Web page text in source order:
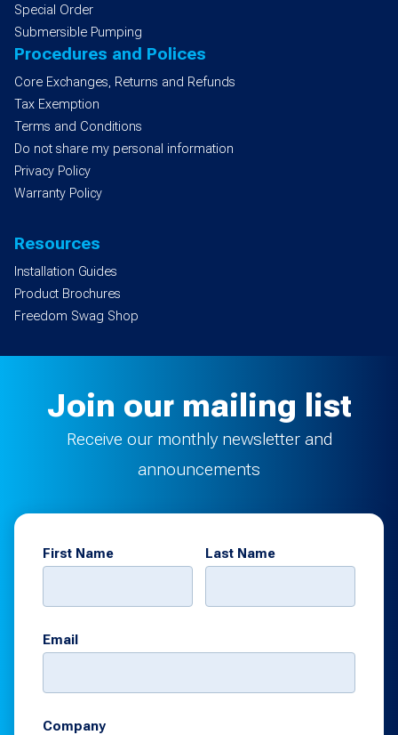
Special Order
Submersible Pumping
Procedures and Polices
Core Exchanges, Returns and Refunds
Tax Exemption
Terms and Conditions
Do not share my personal information
Privacy Policy
Warranty Policy
Resources
Installation Guides
Product Brochures
Freedom Swag Shop
Join our mailing list
Receive our monthly newsletter and
announcements
First Name Last Name
Email
Company